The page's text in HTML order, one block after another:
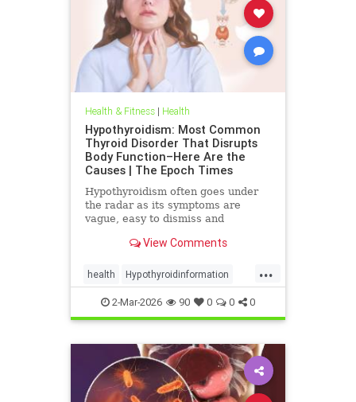
Health & Fitness| Health
Hypothyroidism: Most Common
Thyroid Disorder That Disrupts
Body Function–Here Are the
Causes | The Epoch Times
Hypothyroidism often goes under
the radar as its symptoms are
vague, easy to dismiss and
aging or something else.
View Comments
...
health Hypothyroidinformation
thyroid2-Mar-2026 90 0 0 0